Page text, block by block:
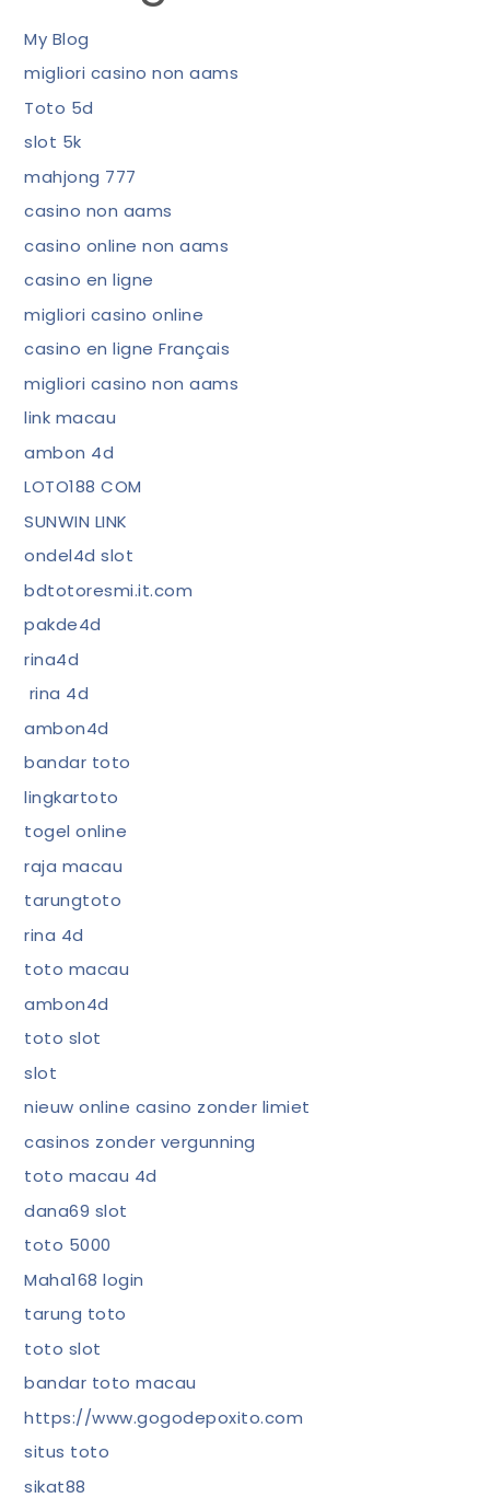
My Blog
migliori casino non aams
Toto 5d
slot 5k
mahjong 777
casino non aams
casino online non aams
casino en ligne
migliori casino online
casino en ligne Français
migliori casino non aams
link macau
ambon 4d
LOTO188 COM
SUNWIN LINK
ondel4d slot
bdtotoresmi.it.com
pakde4d
rina4d
rina 4d
ambon4d
bandar toto
lingkartoto
togel online
raja macau
tarungtoto
rina 4d
toto macau
ambon4d
toto slot
slot
nieuw online casino zonder limiet
casinos zonder vergunning
toto macau 4d
dana69 slot
toto 5000
Maha168 login
tarung toto
toto slot
bandar toto macau
https://www.gogodepoxito.com
situs toto
sikat88